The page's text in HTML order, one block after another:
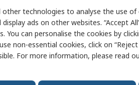
-40°C
3
125°C
other technologies to analyse the use
display ads on other websites. “Accept
You can personalise the cookies by
non-essential cookies, click on
For more information, please read